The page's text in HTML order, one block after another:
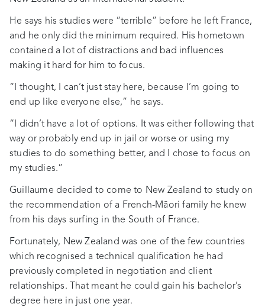
He says his studies were “terrible” before he left France,
and he only did the minimum required. His hometown
contained a lot of distractions and bad influences
making it hard for him to focus.
“I thought, I can’t just stay here, because I’m going to
end up like everyone else,” he says.
“I didn’t have a lot of options. It was either following that
way or probably end up in jail or worse or using my
studies to do something better, and I chose to focus on
my studies.”
Guillaume decided to come to New Zealand to study on
the recommendation of a French-Māori family he knew
from his days surfing in the South of France.
Fortunately, New Zealand was one of the few countries
which recognised a technical qualification he had
previously completed in negotiation and client
relationships. That meant he could gain his bachelor’s
degree here in just one year.